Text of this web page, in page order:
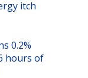
itch
0.2%
hours of